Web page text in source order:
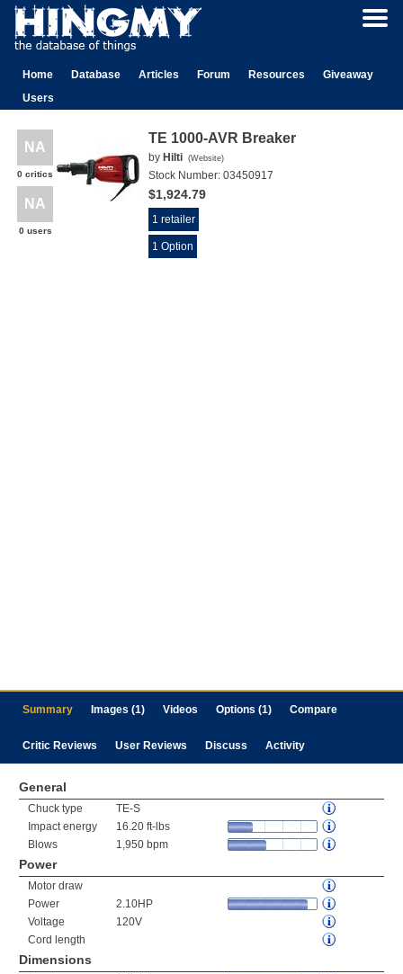
Home Database Articles Forum Resources
Giveaway
Users
NA
0 critics
NA
0 users
TE 1000-AVR Breaker
by Hilti (Website)
Stock Number: 03450917
$1,924.79
1 retailer
1 Option
Summary Images (1) Videos Options (1) Compare
Critic Reviews User Reviews Discuss Activity
General
Chuck type
TE-S
Impact energy
16.20 ft-lbs
Blows
1,950 bpm
Power
Motor draw
Power
2.10HP
Voltage
120V
Cord length
Dimensions